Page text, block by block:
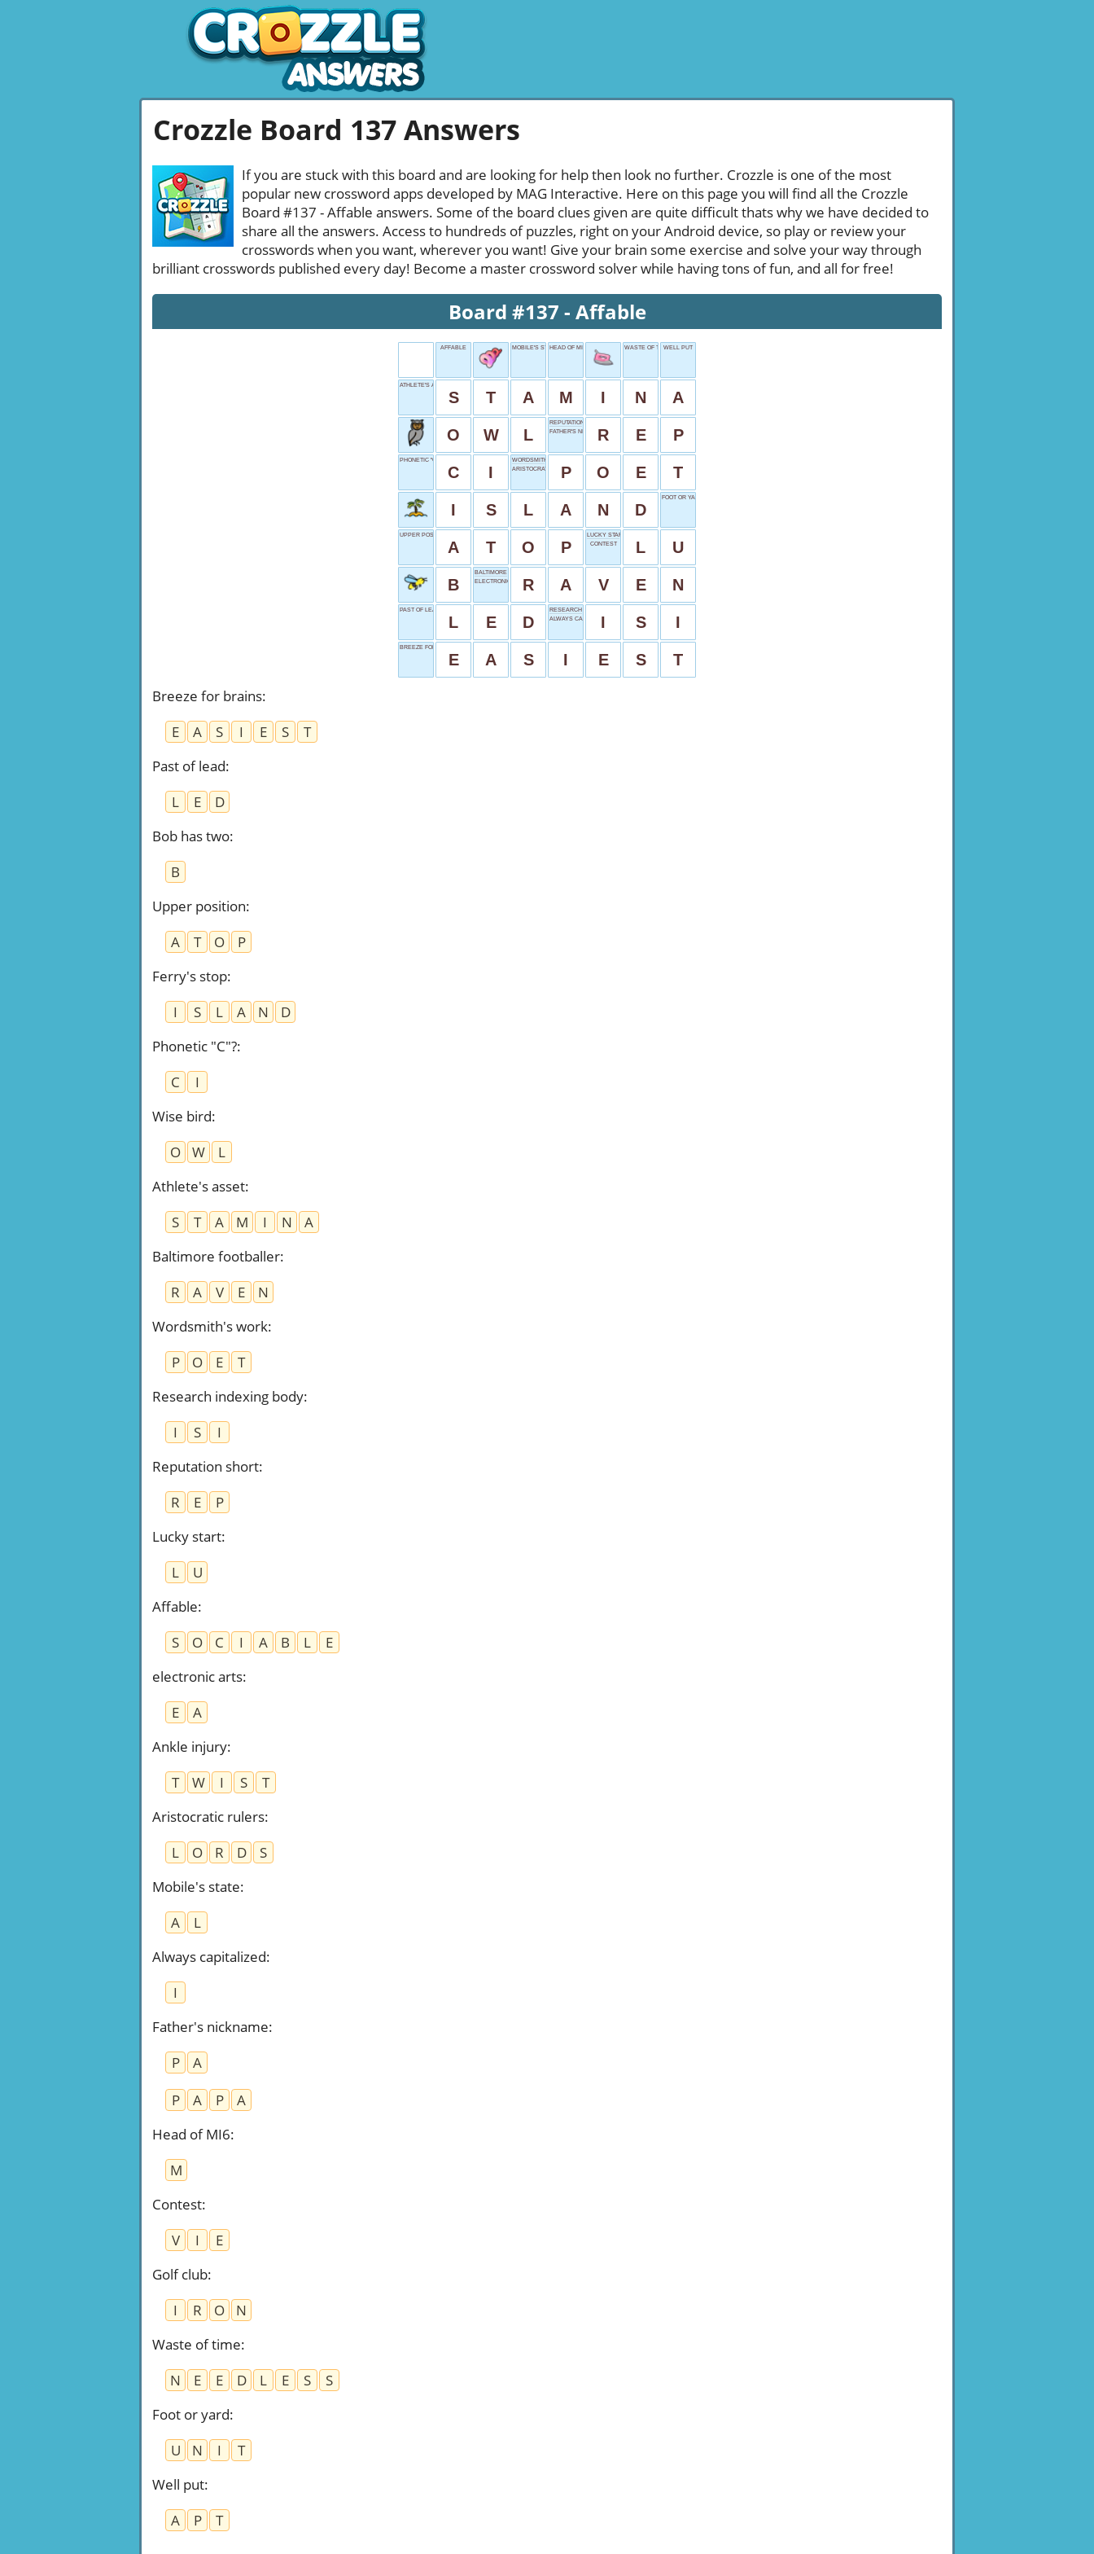
Crozzle Board 137 Answers
If you are stuck with this board and are looking for help then look no further. Crozzle is one of the most
popular new crossword apps developed by MAG Interactive. Here on this page you will find all the Crozzle
Board #137 - Affable answers. Some of the board clues given are quite difficult thats why we have decided to
share all the answers. Access to hundreds of puzzles, right on your Android device, so play or review your
crosswords when you want, wherever you want! Give your brain some exercise and solve your way through
brilliant crosswords published every day! Become a master crossword solver while having tons of fun, and all for free!
Board #137 - Affable
AFFABLE MOBILE'S STATEHEAD OF MI6 WASTE OF TIMEWELL PUT
ATHLETE'S ASSET
S T A M I N A
O W L
REPUTATION SHORT
FATHER'S NICKNAME
R E P
PHONETIC "C"?
C I
WORDSMITH'S WORK
ARISTOCRATIC RULERS
P O E T
I S L A N D
FOOT OR YARD
UPPER POSITION
A T O P
LUCKY START
CONTEST
L U
B
BALTIMORE FOOTBALLER
ELECTRONIC ARTSR A V E N
PAST OF LEAD
L E D
RESEARCH INDEXING BODY
ALWAYS CAPITALIZED
I S I
BREEZE FOR BRAINS
E A S I E S T
Breeze for brains:
E
A S I E S
T
Past of lead:
L
E
D
Bob has two:
B
Upper position:
A
T O
P
Ferry's stop:
I
S L A N
D
Phonetic "C"?:
C
I
Wise bird:
O
W
L
Athlete's asset:
S
T A M I N
A
Baltimore footballer:
R
A V E
N
Wordsmith's work:
P
O E
T
Research indexing body:
I
S
I
Reputation short:
R
E
P
Lucky start:
L
U
Affable:
S
O C I A B L
E
electronic arts:
E
A
Ankle injury:
T
W I S
T
Aristocratic rulers:
L
O R D
S
Mobile's state:
A
L
Always capitalized:
I
Father's nickname:
P
A
P
A P
A
Head of MI6:
M
Contest:
V
I
E
Golf club:
I
R O
N
Waste of time:
N
E E D L E S
S
Foot or yard:
U
N I
T
Well put:
A
P T